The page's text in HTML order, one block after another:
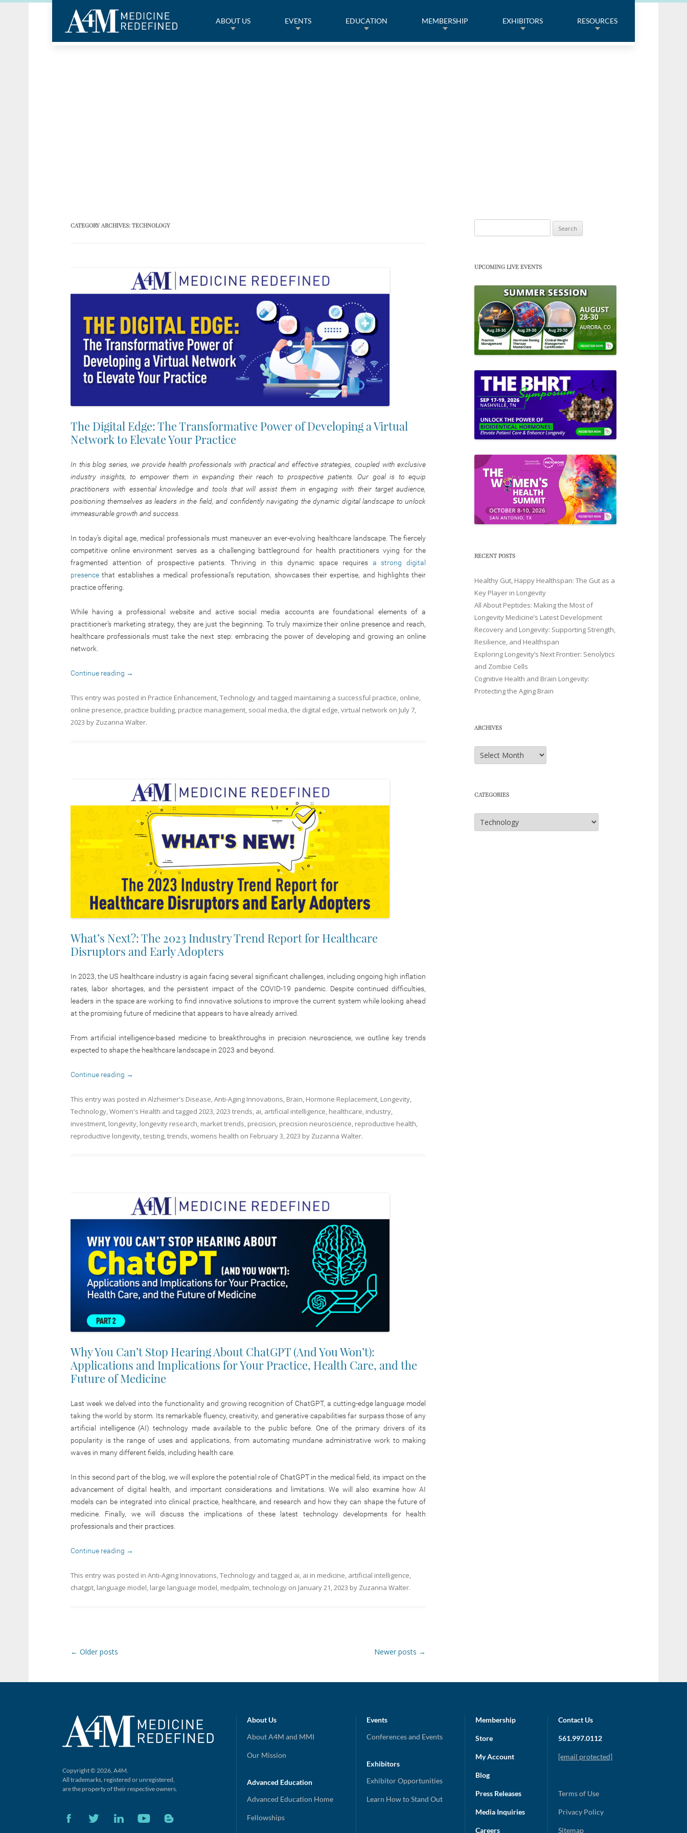
ABOUT US EVENTS EDUCATION MEMBERSHIP EXHIBITORS RESOURCES
CATEGORY ARCHIVES: TECHNOLOGY
The Digital Edge: The Transformative Power of Developing a Virtual
Network to Elevate Your Practice
In this blog series, we provide health professionals with practical and effective strategies, coupled with exclusive
industry insights, to empower them in expanding their reach to prospective patients. Our goal is to equip
practitioners with essential knowledge and tools that will assist them in engaging with their target audience,
positioning themselves as leaders in the field, and confidently navigating the dynamic digital landscape to unlock
immeasurable growth and success.
In today’s digital age, medical professionals must maneuver an ever-evolving healthcare landscape. The fiercely
competitive online environment serves as a challenging battleground for health practitioners vying for the
fragmented attention of prospective patients. Thriving in this dynamic space requires a strong digital
presence that establishes a medical professional’s reputation, showcases their expertise, and highlights their
practice offering.
While having a professional website and active social media accounts are foundational elements of a
practitioner’s marketing strategy, they are just the beginning. To truly maximize their online presence and reach,
healthcare professionals must take the next step: embracing the power of developing and growing an online
network.
Continue reading →
This entry was posted in Practice Enhancement,Technology and tagged maintaining a successful practice, online,
online presence, practice building, practice management, social media,the digital edge,virtual network on July 7,
2023 by Zuzanna Walter.
What’s Next?: The 2023 Industry Trend Report for Healthcare
Disruptors and Early Adopters
In 2023, the US healthcare industry is again facing several significant challenges, including ongoing high inflation
rates, labor shortages, and the persistent impact of the COVID-19 pandemic. Despite continued difficulties,
leaders in the space are working to find innovative solutions to improve the current system while looking ahead
at the promising future of medicine that appears to have already arrived.
From artificial intelligence-based medicine to breakthroughs in precision neuroscience, we outline key trends
expected to shape the healthcare landscape in 2023 and beyond.
Continue reading →
This entry was posted in Alzheimer's Disease,Anti-Aging Innovations, Brain, Hormone Replacement, Longevity,
Technology,Women's Health and tagged 2023,2023 trends, ai, artificial intelligence, healthcare, industry,
investment, longevity, longevity research, market trends, precision, precision neuroscience, reproductive health,
reproductive longevity,testing,trends,womens health on February 3, 2023 by Zuzanna Walter.
Why You Can’t Stop Hearing About ChatGPT (And You Won’t):
Applications and Implications for Your Practice, Health Care, and the
Future of Medicine
Last week we delved into the functionality and growing recognition of ChatGPT, a cutting-edge language model
taking the world by storm. Its remarkable fluency, creativity, and generative capabilities far surpass those of any
artificial intelligence (AI) technology made available to the public before. One of the primary drivers of its
popularity is the range of uses and applications, from automating mundane administrative work to making
waves in many different fields, including health care.
In this second part of the blog, we will explore the potential role of ChatGPT in the medical field, its impact on the
advancement of digital health, and important considerations and limitations. We will also examine how AI
models can be integrated into clinical practice, healthcare, and research and how they can shape the future of
medicine. Finally, we will discuss the implications of these latest technology developments for health
professionals and their practices.
Continue reading →
This entry was posted in Anti-Aging Innovations,Technology and tagged ai, ai in medicine, artificial intelligence,
chatgpt, language model, large language model, medpalm,technology on January 21, 2023 by Zuzanna Walter.
Post navigation
← Older posts Newer posts →
for:
UPCOMING LIVE EVENTS
RECENT POSTS
Healthy Gut, Happy Healthspan: The Gut as a
Key Player in Longevity
All About Peptides: Making the Most of
Longevity Medicine’s Latest Development
Recovery and Longevity: Supporting Strength,
Resilience, and Healthspan
Exploring Longevity’s Next Frontier: Senolytics
and Zombie Cells
Cognitive Health and Brain Longevity:
Protecting the Aging Brain
ARCHIVES
Archives
CATEGORIES
Categories
Copyright © 2026, A4M.
All trademarks, registered or unregistered,
are the property of their respective owners.
About Us
About A4M and MMI
Our Mission
Advanced Education
Advanced Education Home
Fellowships
Events
Conferences and Events
Exhibitors
Exhibitor Opportunities
Learn How to Stand Out
Membership
Store
My Account
Blog
Press Releases
Media Inquiries
Careers
Contact Us
561.997.0112
[email protected]
Terms of Use
Privacy Policy
Sitemap